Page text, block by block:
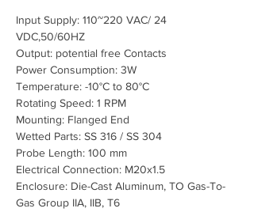
Input Supply: 110~220 VAC/ 24
VDC,50/60HZ
Output: potential free Contacts
Power Consumption: 3W
Temperature: -10°C to 80°C
Rotating Speed: 1 RPM
Mounting: Flanged End
Wetted Parts: SS 316 / SS 304
Probe Length: 100 mm
Electrical Connection: M20x1.5
Enclosure: Die-Cast Aluminum, TO Gas-To-
Gas Group IIA, IIB, T6